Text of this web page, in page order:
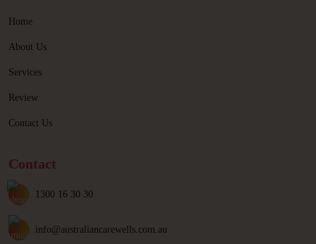
Home
About Us
Services
Review
Contact Us
Contact
1300 16 30 30
info@australiancarewells.com.au